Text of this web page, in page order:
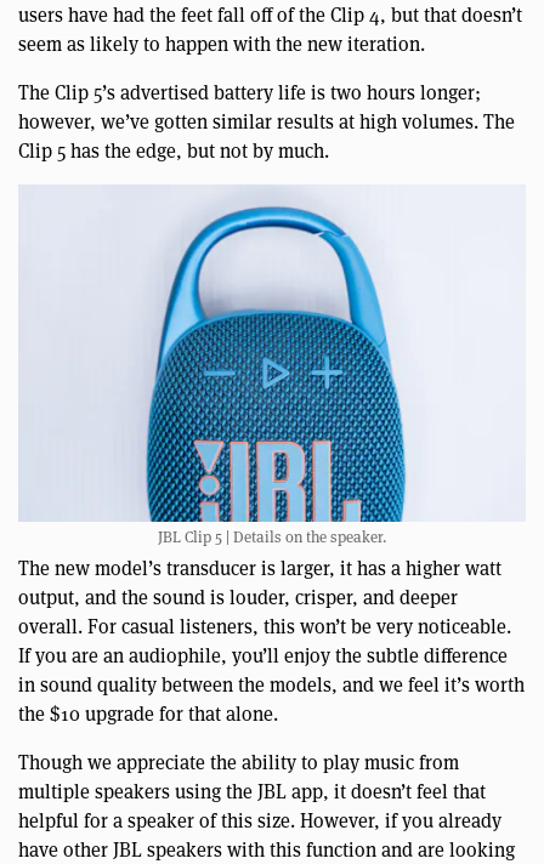
users have had the feet fall off of the Clip 4, but that doesn’t
seem as likely to happen with the new iteration.
The Clip 5’s advertised battery life is two hours longer;
however, we’ve gotten similar results at high volumes. The
Clip 5 has the edge, but not by much.
JBL Clip 5 | Details on the speaker.
The new model’s transducer is larger, it has a higher watt
output, and the sound is louder, crisper, and deeper
overall. For casual listeners, this won’t be very noticeable.
If you are an audiophile, you’ll enjoy the subtle difference
in sound quality between the models, and we feel it’s worth
the $10 upgrade for that alone.
Though we appreciate the ability to play music from
multiple speakers using the JBL app, it doesn’t feel that
helpful for a speaker of this size. However, if you already
have other JBL speakers with this function and are looking